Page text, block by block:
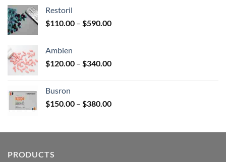
$580.00
Restoril
$110.00 – $590.00Price
$590.00
Ambien
$120.00 – $340.00Price
$340.00
Busron
$150.00 – $380.00Price
through
PRODUCTS